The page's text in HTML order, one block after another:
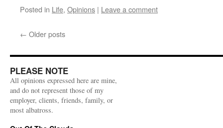
Posted in Life, Opinions | Leave a comment
← Older posts
PLEASE NOTE
All opinions expressed here are mine,
and do not represent those of my
employer, clients, friends, family, or
most albatross.